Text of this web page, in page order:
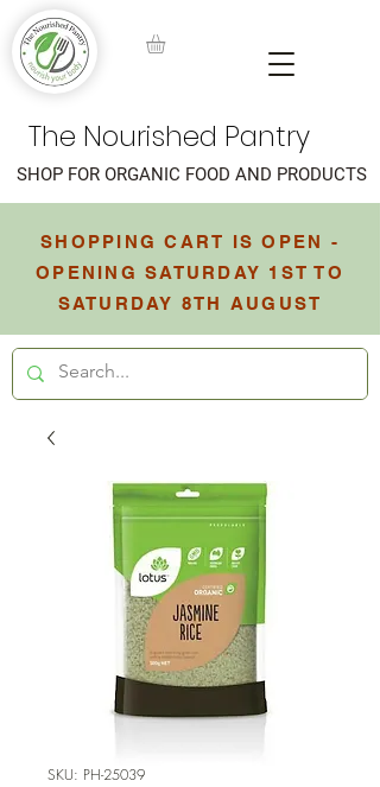
The Nourished Pantry
SHOPPING CART IS OPEN -
OPENING SATURDAY 1ST TO
SATURDAY 8TH AUGUST
SHOP FOR ORGANIC FOOD AND PRODUCTS
SKU: PH-25039